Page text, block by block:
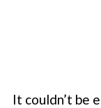
It couldn’t be